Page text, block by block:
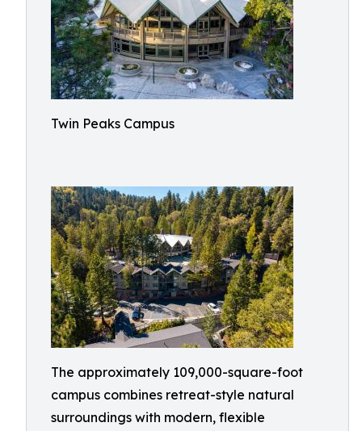
Twin Peaks Campus
The approximately 109,000-square-foot
campus combines retreat-style natural
surroundings with modern, flexible